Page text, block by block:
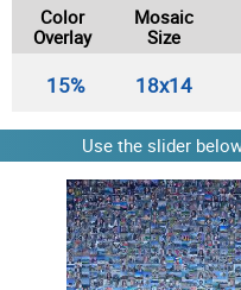
Color
Overlay
Mosaic
Size
15% 18x14
Use the slider